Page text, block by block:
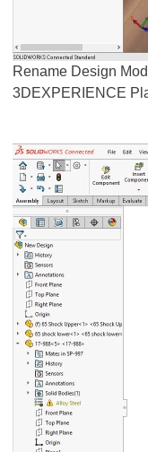
Rename Design
3DEXPERIENCE